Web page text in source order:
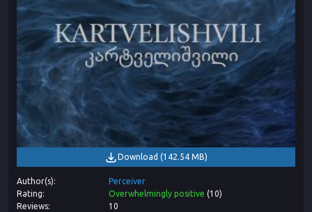
Download (142.54 MB)
Author(s)
Perceiver
Rating
Overwhelmingly positive (10)
Reviews
10